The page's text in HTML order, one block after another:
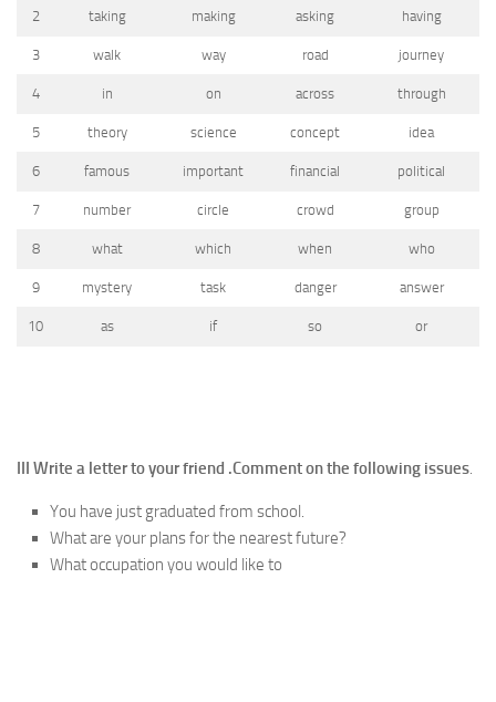
2 taking making asking having
3 walk way road journey
4 in on across through
5 theory science concept idea
6 famous important financial political
7 number circle crowd group
8 what which when who
9 mystery task danger answer
10 as if so or
III Write a letter to your friend .Comment on the following issues.
You have just graduated from school.
What are your plans for the nearest future?
What occupation you would like to